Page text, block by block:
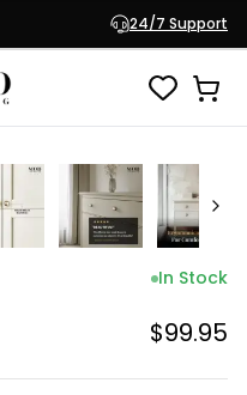
24/7 Support
$99.95
In Stock
$99.95